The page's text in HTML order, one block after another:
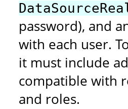
password), and
with each user.
it must include
compatible with
and roles.